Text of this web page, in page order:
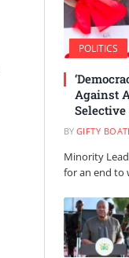
POLITICS
Against
BY GIFTY
Minority
for an end to